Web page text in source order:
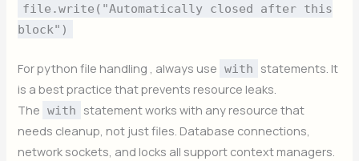
file.write("Automatically closed after this
block")
For python file handling , always use with
statements. It
is a best practice that prevents resource leaks.
The
with
statement works with any resource that
needs cleanup, not just files. Database connections,
network sockets, and locks all support context managers.